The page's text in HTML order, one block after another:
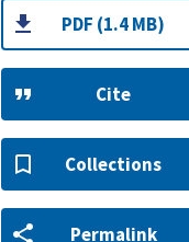
PDF (1.4 MB)
Cite
Collections
Permalink